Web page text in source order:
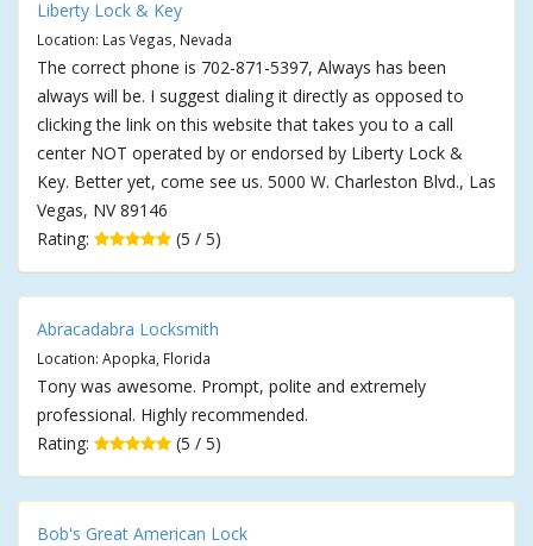
Liberty Lock & Key
Location: Las Vegas, Nevada
The correct phone is 702-871-5397, Always has been
always will be. I suggest dialing it directly as opposed to
clicking the link on this website that takes you to a call
center NOT operated by or endorsed by Liberty Lock &
Key. Better yet, come see us. 5000 W. Charleston Blvd., Las
Vegas, NV 89146
Rating:
(5 / 5)
Abracadabra Locksmith
Location: Apopka, Florida
Tony was awesome. Prompt, polite and extremely
professional. Highly recommended.
Rating:
(5 / 5)
Bob's Great American Lock